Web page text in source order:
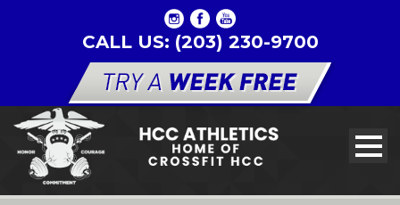
CALL US: (203) 230-9700